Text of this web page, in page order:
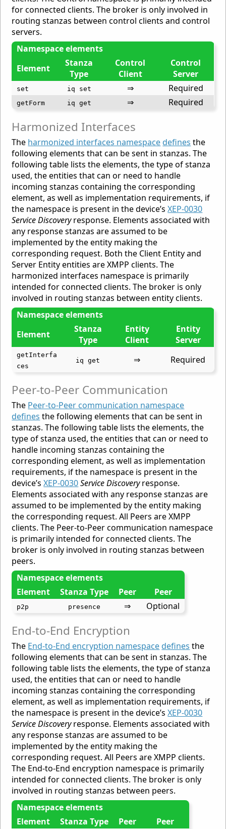
for connected clients. The broker is only involved in
routing stanzas between control clients and control
servers.
Namespace elements
Element
Stanza
Type
Control
Client
Control
Server
set iq set ⇒ Required
getForm iq get ⇒ Required
Harmonized Interfaces
The harmonized interfaces namespace defines the
following elements that can be sent in stanzas. The
following table lists the elements, the type of stanza
used, the entities that can or need to handle
incoming stanzas containing the corresponding
element, as well as implementation requirements, if
the namespace is present in the device’sXEP-0030
Service Discoveryresponse. Elements associated with
any response stanzas are assumed to be
implemented by the entity making the
corresponding request. Both the Client Entity and
Server Entity entities are XMPP clients. The
harmonized interfaces namespace is primarily
intended for connected clients. The broker is only
involved in routing stanzas between entity clients.
Namespace elements
Element
Stanza
Type
Entity
Client
Entity
Server
getInterfa
ces
iq get ⇒ Required
Peer-to-Peer Communication
The Peer-to-Peer communication namespace
defines the following elements that can be sent in
stanzas. The following table lists the elements, the
type of stanza used, the entities that can or need to
handle incoming stanzas containing the
corresponding element, as well as implementation
requirements, if the namespace is present in the
device’sXEP-0030Service Discoveryresponse.
Elements associated with any response stanzas are
assumed to be implemented by the entity making
the corresponding request. All Peers are XMPP
clients. The Peer-to-Peer communication namespace
is primarily intended for connected clients. The
broker is only involved in routing stanzas between
peers.
Namespace elements
Element
Stanza Type Peer Peer
p2p presence ⇒ Optional
End-to-End Encryption
The End-to-End encryption namespace defines the
following elements that can be sent in stanzas. The
following table lists the elements, the type of stanza
used, the entities that can or need to handle
incoming stanzas containing the corresponding
element, as well as implementation requirements, if
the namespace is present in the device’sXEP-0030
Service Discoveryresponse. Elements associated with
any response stanzas are assumed to be
implemented by the entity making the
corresponding request. All Peers are XMPP clients.
The End-to-End encryption namespace is primarily
intended for connected clients. The broker is only
involved in routing stanzas between peers.
Namespace elements
Element
Stanza Type Peer Peer